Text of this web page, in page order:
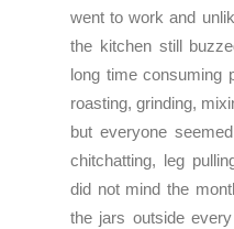
went to work and
the kitchen still
long time consuming
roasting, grinding,
but everyone
chitchatting, leg
did not mind the
the jars outside